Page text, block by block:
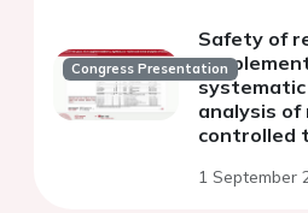
Congress Presentation
Safety of
analysis of
controlled
1 September